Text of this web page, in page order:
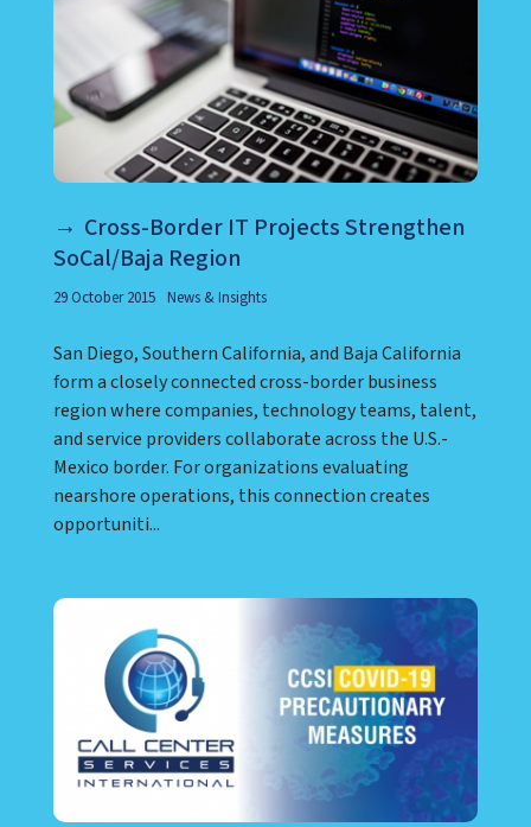
Cross-Border IT Projects Strengthen
SoCal/Baja Region
29 October 2015 News & Insights
San Diego, Southern California, and Baja California
form a closely connected cross-border business
region where companies, technology teams, talent,
and service providers collaborate across the U.S.-
Mexico border. For organizations evaluating
nearshore operations, this connection creates
opportuniti...